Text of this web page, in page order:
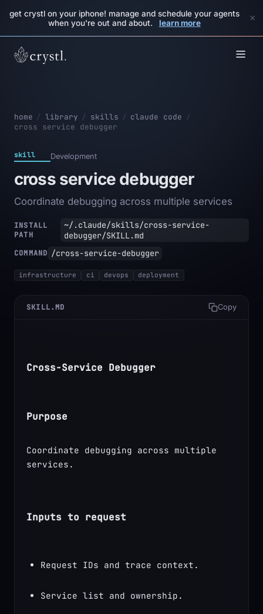
get crystl on your iphone! manage and schedule your agents
when you're out and about.
learn more ×
home / library / skills / claude code /
cross service debugger
skill Development
cross service debugger
Coordinate debugging across multiple services
INSTALL
PATH
~/.claude/skills/cross-service-
debugger/SKILL.md
COMMAND /cross-service-debugger
infrastructure ci devops deployment
SKILL.MD Copy
Cross-Service Debugger
Purpose
Coordinate debugging across multiple
services.
Inputs to request
Request IDs and trace context.
Service list and ownership.